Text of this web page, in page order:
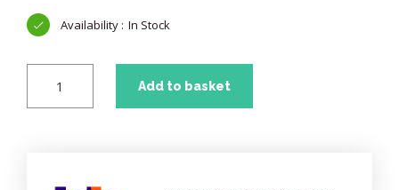
In Stock
Add to basket